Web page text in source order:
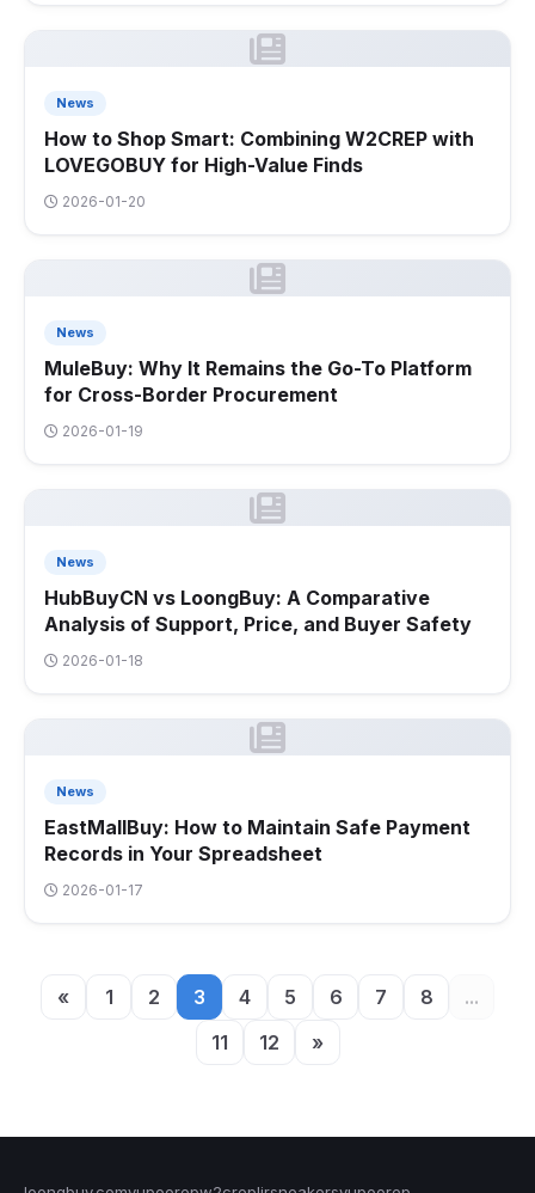
News
How to Shop Smart: Combining W2CREP with
LOVEGOBUY for High-Value Finds
2026-01-20
News
MuleBuy: Why It Remains the Go-To Platform
for Cross-Border Procurement
2026-01-19
News
HubBuyCN vs LoongBuy: A Comparative
Analysis of Support, Price, and Buyer Safety
2026-01-18
News
EastMallBuy: How to Maintain Safe Payment
Records in Your Spreadsheet
2026-01-17
« 1 2 3 4 5 6 7 8
...
11
12 »